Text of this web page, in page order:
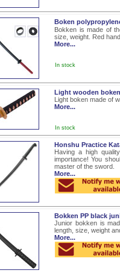
Boken
Bokken is made of
size, weight. Red
More...
In stock
Light wooden
Light boken made of
More...
In stock
Honshu Practice
Having a high
importance! You
master of the sword.
More...
Bokken PP black
Junior bokken is
length, size, weight
More...